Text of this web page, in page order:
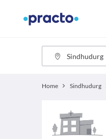
Home Sindhudurg